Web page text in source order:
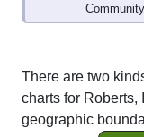
There are two
charts for Roberts,
geographic